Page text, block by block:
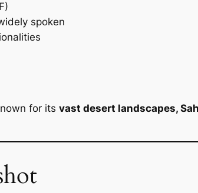
spoken
for its vast desert landscapes,